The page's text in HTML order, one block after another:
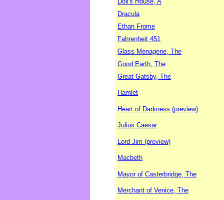
Dracula
Ethan Frome
Fahrenheit 451
Glass Menagerie, The
Good Earth, The
Great Gatsby, The
Hamlet
Heart of Darkness (preview)
Julius Caesar
Lord Jim (preview)
Macbeth
Mayor of Casterbridge, The
Merchant of Venice, The